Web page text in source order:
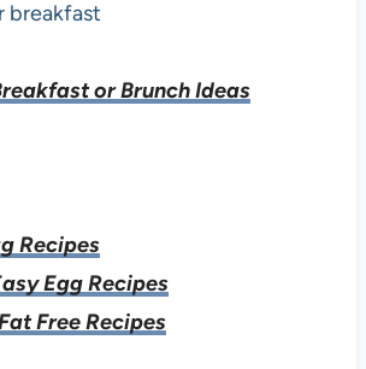
breakfast
or Brunch Ideas
Recipes
Egg Recipes
Free Recipes